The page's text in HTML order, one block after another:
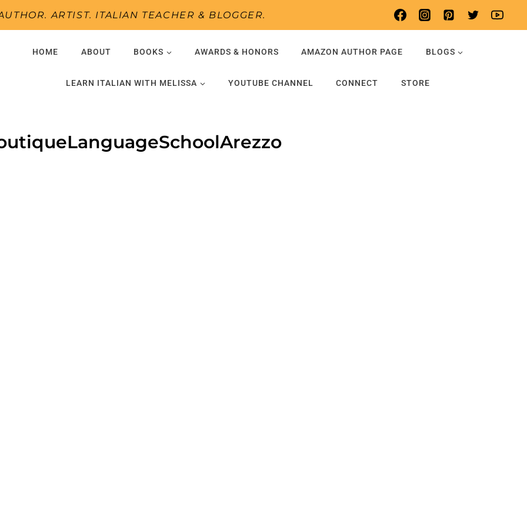
ARTIST. ITALIAN TEACHER & BLOGGER.
HOME ABOUT BOOKS AWARDS & HONORS AMAZON AUTHOR PAGE BLOGS
LEARN ITALIAN WITH MELISSA YOUTUBE CHANNEL CONNECT STORE